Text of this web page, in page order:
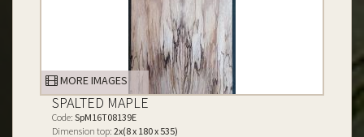
MORE IMAGES
SPALTED MAPLE
Code: SpM16T08139E
Dimension top: 2x(8 x 180 x 535)